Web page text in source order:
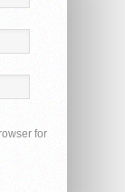
for